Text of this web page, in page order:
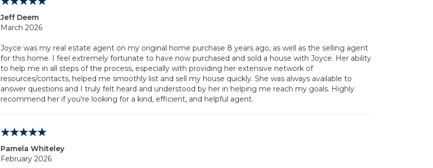
Jeff Deem
March 2026
Joyce was my real estate agent on my original home purchase 8 years ago, as well as the selling agent
for this home. I feel extremely fortunate to have now purchased and sold a house with Joyce. Her ability
to help me in all steps of the process, especially with providing her extensive network of
resources/contacts, helped me smoothly list and sell my house quickly. She was always available to
answer questions and I truly felt heard and understood by her in helping me reach my goals. Highly
recommend her if you're looking for a kind, efficient, and helpful agent.
Pamela Whiteley
February 2026